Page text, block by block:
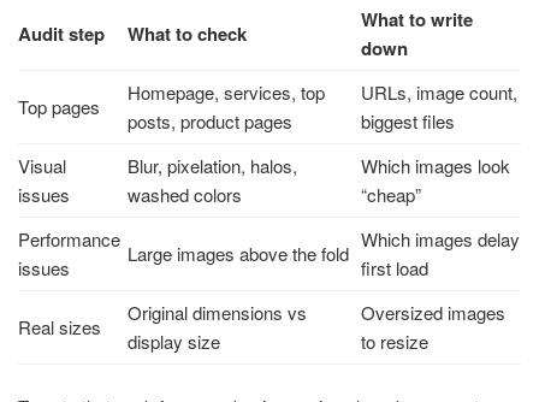
Audit step What to check
What to write
down
Top pages
Homepage, services, top
posts, product pages
URLs, image count,
biggest files
Visual
issues
Blur, pixelation, halos,
washed colors
Which images look
“cheap”
Performance
issues
Large images above the fold
Which images delay
first load
Real sizes
Original dimensions vs
display size
Oversized images
to resize